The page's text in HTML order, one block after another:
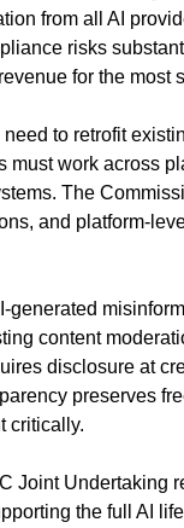
from all AI
risks
for the most
to retrofit
work across
The
and platform-
generated
content
disclosure at
preserves
critically.
Joint Undertaking
the full AI